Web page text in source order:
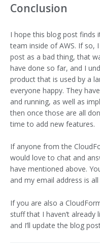
Conclusion
I hope this blog post finds
team inside of AWS. If so,
post as a bad thing, that
have done so far, and I
product that is used by a
everyone happy. They
and running, as well as
then once those are all
time to add new features.
If anyone from the
would love to chat and
have mentioned above.
and my email address is
If you are also a
stuff that I haven’t
and I’ll update the blog